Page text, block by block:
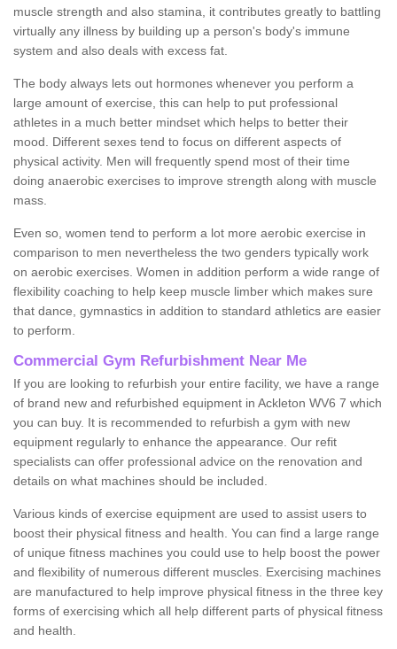
muscle strength and also stamina, it contributes greatly to battling
virtually any illness by building up a person's body's immune
system and also deals with excess fat.
The body always lets out hormones whenever you perform a
large amount of exercise, this can help to put professional
athletes in a much better mindset which helps to better their
mood. Different sexes tend to focus on different aspects of
physical activity. Men will frequently spend most of their time
doing anaerobic exercises to improve strength along with muscle
mass.
Even so, women tend to perform a lot more aerobic exercise in
comparison to men nevertheless the two genders typically work
on aerobic exercises. Women in addition perform a wide range of
flexibility coaching to help keep muscle limber which makes sure
that dance, gymnastics in addition to standard athletics are easier
to perform.
Commercial Gym Refurbishment Near Me
If you are looking to refurbish your entire facility, we have a range
of brand new and refurbished equipment in Ackleton WV6 7 which
you can buy. It is recommended to refurbish a gym with new
equipment regularly to enhance the appearance. Our refit
specialists can offer professional advice on the renovation and
details on what machines should be included.
Various kinds of exercise equipment are used to assist users to
boost their physical fitness and health. You can find a large range
of unique fitness machines you could use to help boost the power
and flexibility of numerous different muscles. Exercising machines
are manufactured to help improve physical fitness in the three key
forms of exercising which all help different parts of physical fitness
and health.